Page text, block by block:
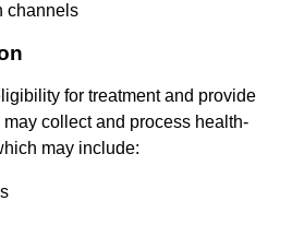
channels
for treatment and provide
collect and process health-
may include: